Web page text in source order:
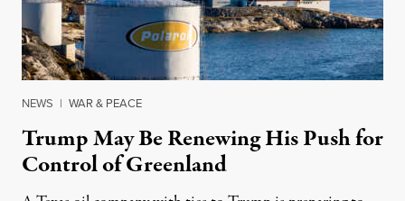
NEWS | WAR & PEACE
Trump May Be Renewing His Push for
Control of Greenland